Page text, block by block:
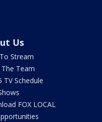
Us
Stream
Team
TV Schedule
FOX LOCAL